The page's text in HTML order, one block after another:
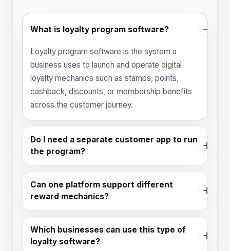
What is loyalty program software?
Loyalty program software is the system a
business uses to launch and operate digital
loyalty mechanics such as stamps, points,
cashback, discounts, or membership benefits
across the customer journey.
Do I need a separate customer app to run
the program?
Can one platform support different
reward mechanics?
Which businesses can use this type of
loyalty software?